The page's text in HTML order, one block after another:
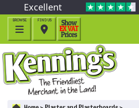
Excellent
BROWSE

FIND US
